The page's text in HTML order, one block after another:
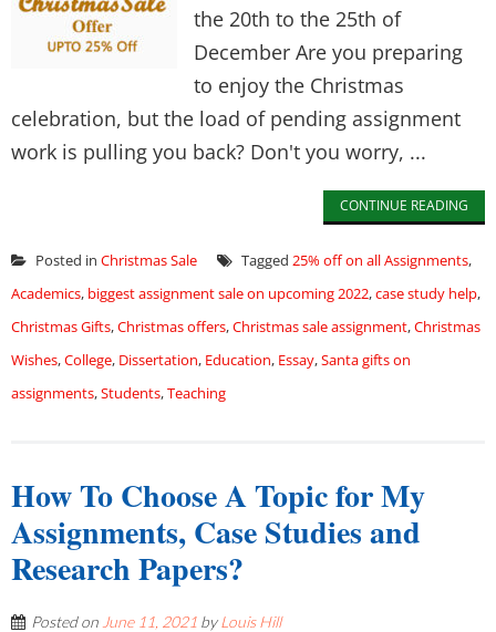
the 20th to the 25th of
December Are you preparing
to enjoy the Christmas
celebration, but the load of pending assignment
work is pulling you back? Don't you worry, ...
CONTINUE READING
Posted in Christmas Sale Tagged 25% off on all Assignments,
Academics, biggest assignment sale on upcoming 2022,case study help,
Christmas Gifts,Christmas offers,Christmas sale assignment,Christmas
Wishes,College, Dissertation, Education, Essay,Santa gifts on
assignments,Students,Teaching
How To Choose A Topic for My
Assignments, Case Studies and
Research Papers?
Posted on June 11, 2021 byLouis Hill